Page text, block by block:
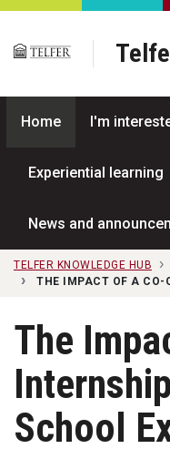
Skip to main content
Home I'm
Experiential learning
News and
TELFER KNOWLEDGE HUB
THE IMPACT OF A CO-
The
School